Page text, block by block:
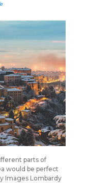
parts of
would be perfect
Images Lombardy